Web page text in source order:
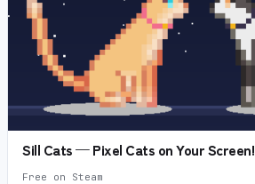
Sill Cats — Pixel Cats on Your Screen!
Free on Steam